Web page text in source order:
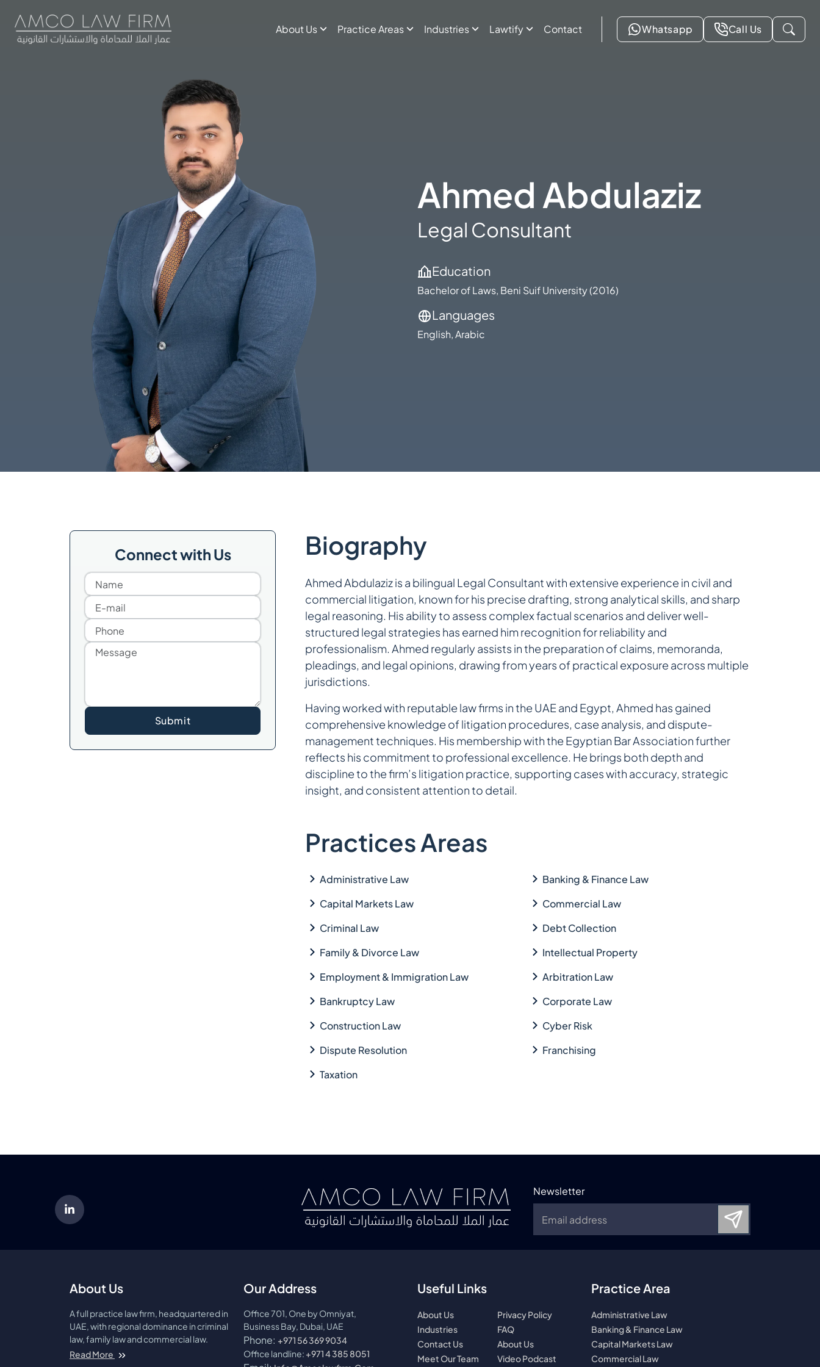
About Us Practice Areas Industries Lawtify Contact Whatsapp Call Us
Ahmed Abdulaziz
Legal Consultant
Education
Bachelor of Laws, Beni Suif University (2016)
Languages
English, Arabic
Biography
Ahmed Abdulaziz is a bilingual Legal Consultant with extensive experience in civil and
commercial litigation, known for his precise drafting, strong analytical skills, and sharp
legal reasoning. His ability to assess complex factual scenarios and deliver well-
structured legal strategies has earned him recognition for reliability and
professionalism. Ahmed regularly assists in the preparation of claims, memoranda,
pleadings, and legal opinions, drawing from years of practical exposure across multiple
jurisdictions.
Having worked with reputable law firms in the UAE and Egypt, Ahmed has gained
comprehensive knowledge of litigation procedures, case analysis, and dispute-
management techniques. His membership with the Egyptian Bar Association further
reflects his commitment to professional excellence. He brings both depth and
discipline to the firm’s litigation practice, supporting cases with accuracy, strategic
insight, and consistent attention to detail.
Practices Areas
Administrative Law
Banking & Finance Law
Capital Markets Law
Commercial Law
Criminal Law
Debt Collection
Family & Divorce Law
Intellectual Property
Employment & Immigration Law
Arbitration Law
Bankruptcy Law
Corporate Law
Construction Law
Cyber Risk
Dispute Resolution
Franchising
Taxation
Connect with Us
Submit
Newsletter
About Us
A full practice law firm, headquartered in
UAE, with regional dominance in criminal
law, family law and commercial law.
Read More About AMCO Law Firm
Our Address
Office 701, One by Omniyat,
Business Bay, Dubai, UAE
Phone: +971 56 369 9034
Office landline: +971 4 385 8051
Useful Links
About Us
Industries
Contact Us
Meet Our Team
Privacy Policy
FAQ
About Us
Video Podcast
Practice Area
Administrative Law
Banking & Finance Law
Capital Markets Law
Commercial Law